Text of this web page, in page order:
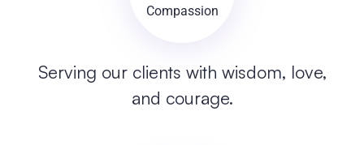
Compassion
Serving our clients with wisdom, love,
and courage.